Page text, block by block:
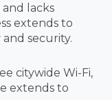
lacks
extends to
security.
citywide Wi-Fi,
extends to